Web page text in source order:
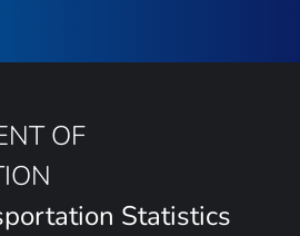
OF
Statistics